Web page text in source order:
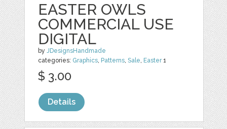
EASTER OWLS
COMMERCIAL USE
DIGITAL
byJDesignsHandmade
categories: Graphics, Patterns,Sale, Easter1
$ 3.00
Details